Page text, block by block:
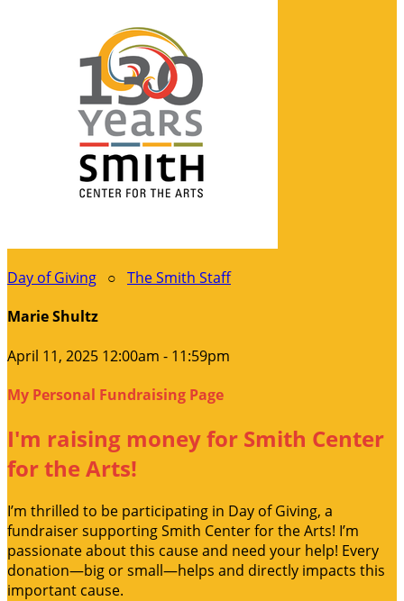
Day of Giving ○ The Smith Staff
Marie Shultz
April 11, 2025 12:00am - 11:59pm
My Personal Fundraising Page
I'm raising money for Smith Center
for the Arts!
I’m thrilled to be participating in Day of Giving, a
fundraiser supporting Smith Center for the Arts! I’m
passionate about this cause and need your help! Every
donation—big or small—helps and directly impacts this
important cause.